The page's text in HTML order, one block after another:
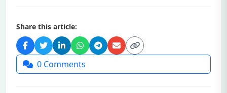
Share this article:
0 Comments